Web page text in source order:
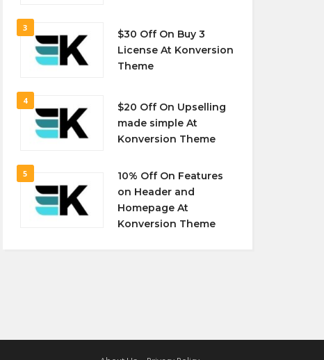
3
$30 Off On Buy 3
License At Konversion
Theme
4
$20 Off On Upselling
made simple At
Konversion Theme
5
10% Off On Features
on Header and
Homepage At
Konversion Theme